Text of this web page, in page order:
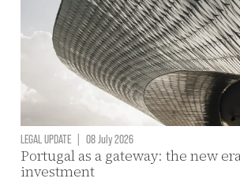
LEGAL UPDATE | 08 July 2026
Portugal as a gateway: the new
investment